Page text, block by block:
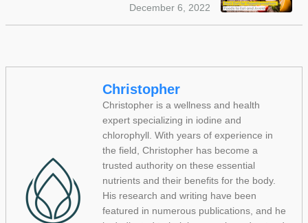
December 6, 2022
Christopher
Christopher is a wellness and health
expert specializing in iodine and
chlorophyll. With years of experience in
the field, Christopher has become a
trusted authority on these essential
nutrients and their benefits for the body.
His research and writing have been
featured in numerous publications, and he